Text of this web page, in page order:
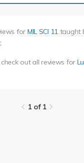
for MIL SCI 11 taught
check out all reviews for
1 of 1